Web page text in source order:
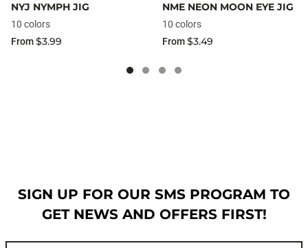
NYJ NYMPH JIG
10 colors
From$3.99
NME NEON MOON EYE JIG
10 colors
From$3.49
SIGN UP FOR OUR SMS PROGRAM TO
GET NEWS AND OFFERS FIRST!